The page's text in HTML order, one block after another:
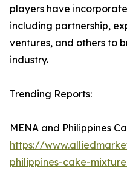
players have
including partnership,
ventures, and others to
industry.
Trending Reports:
MENA and Philippines
https://
philippines-cake-